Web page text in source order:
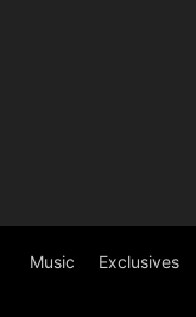
Music Exclusives